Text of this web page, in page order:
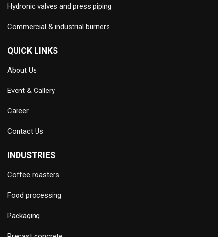
Hydronic valves and press piping
Commercial & industrial burners
QUICK LINKS
About Us
Event & Gallery
Career
Contact Us
INDUSTRIES
Coffee roasters
Food processing
Packaging